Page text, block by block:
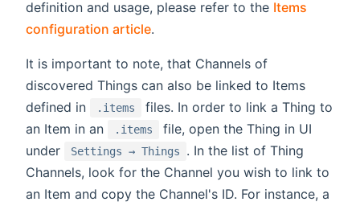
definition and usage, please refer to the Items
configuration article.
It is important to note, that Channels of
discovered Things can also be linked to Items
defined in
.items
files. In order to link a Thing to
an Item in an
.items
file, open the Thing in UI
under
Settings → Things
. In the list of Thing
Channels, look for the Channel you wish to link to
an Item and copy the Channel's ID. For instance, a